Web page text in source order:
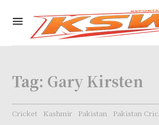
Tag: Gary Kirsten
Cricket Kashmir Pakistan Pakistan